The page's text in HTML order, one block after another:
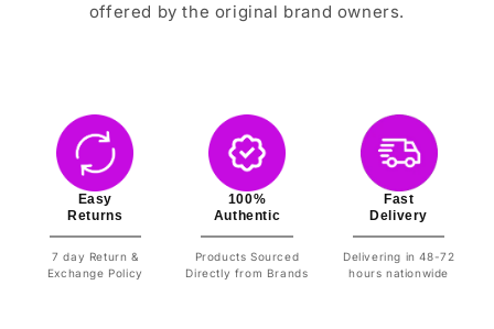
offered by the original brand owners.
Easy
Returns
7 day Return &
Exchange Policy
100%
Authentic
Products Sourced
Directly from Brands
Fast
Delivery
Delivering in 48-72
hours nationwide